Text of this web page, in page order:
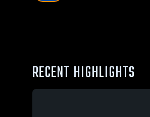
RECENT HIGHLIGHTS